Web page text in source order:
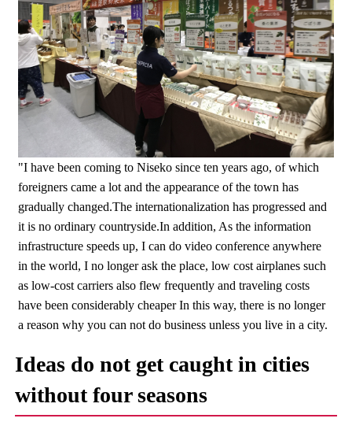
"I have been coming to Niseko since ten years ago, of which
foreigners came a lot and the appearance of the town has
gradually changed.The internationalization has progressed and
it is no ordinary countryside.In addition, As the information
infrastructure speeds up, I can do video conference anywhere
in the world, I no longer ask the place, low cost airplanes such
as low-cost carriers also flew frequently and traveling costs
have been considerably cheaper In this way, there is no longer
a reason why you can not do business unless you live in a city.
Ideas do not get caught in cities
without four seasons